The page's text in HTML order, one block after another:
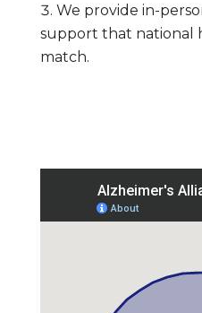
We provide in-
support that national
match.